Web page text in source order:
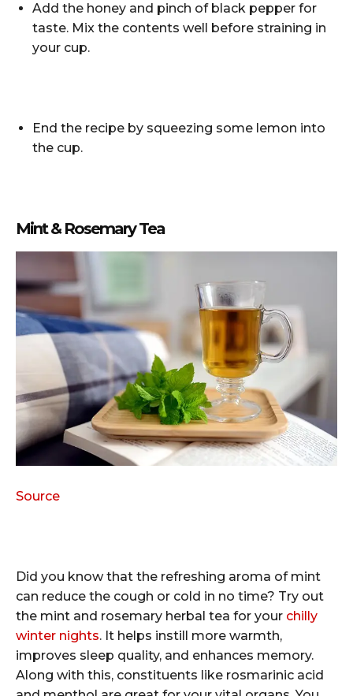
Add the honey and pinch of black pepper for
taste. Mix the contents well before straining in
your cup.
End the recipe by squeezing some lemon into
the cup.
Mint & Rosemary Tea
Source
Did you know that the refreshing aroma of mint
can reduce the cough or cold in no time? Try out
the mint and rosemary herbal tea for your chilly
winter nights. It helps instill more warmth,
improves sleep quality, and enhances memory.
Along with this, constituents like rosmarinic acid